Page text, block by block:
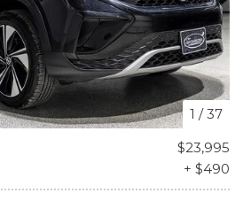
1 /37
$23,995
+ $490